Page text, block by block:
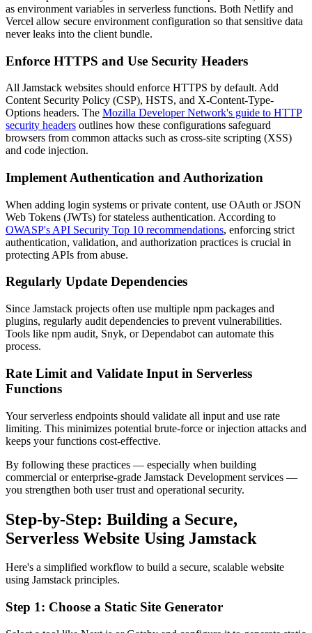
as environment variables in serverless functions. Both Netlify and
Vercel allow secure environment configuration so that sensitive data
never leaks into the client bundle.
Enforce HTTPS and Use Security Headers
All Jamstack websites should enforce HTTPS by default. Add
Content Security Policy (CSP), HSTS, and X-Content-Type-
Options headers. The Mozilla Developer Network's guide to HTTP
security headers outlines how these configurations safeguard
browsers from common attacks such as cross-site scripting (XSS)
and code injection.
Implement Authentication and Authorization
When adding login systems or private content, use OAuth or JSON
Web Tokens (JWTs) for stateless authentication. According to
OWASP's API Security Top 10 recommendations, enforcing strict
authentication, validation, and authorization practices is crucial in
protecting APIs from abuse.
Regularly Update Dependencies
Since Jamstack projects often use multiple npm packages and
plugins, regularly audit dependencies to prevent vulnerabilities.
Tools like npm audit, Snyk, or Dependabot can automate this
process.
Rate Limit and Validate Input in Serverless
Functions
Your serverless endpoints should validate all input and use rate
limiting. This minimizes potential brute-force or injection attacks and
keeps your functions cost-effective.
By following these practices — especially when building
commercial or enterprise-grade Jamstack Development services —
you strengthen both user trust and operational security.
Step-by-Step: Building a Secure,
Serverless Website Using Jamstack
Here's a simplified workflow to build a secure, scalable website
using Jamstack principles.
Step 1: Choose a Static Site Generator